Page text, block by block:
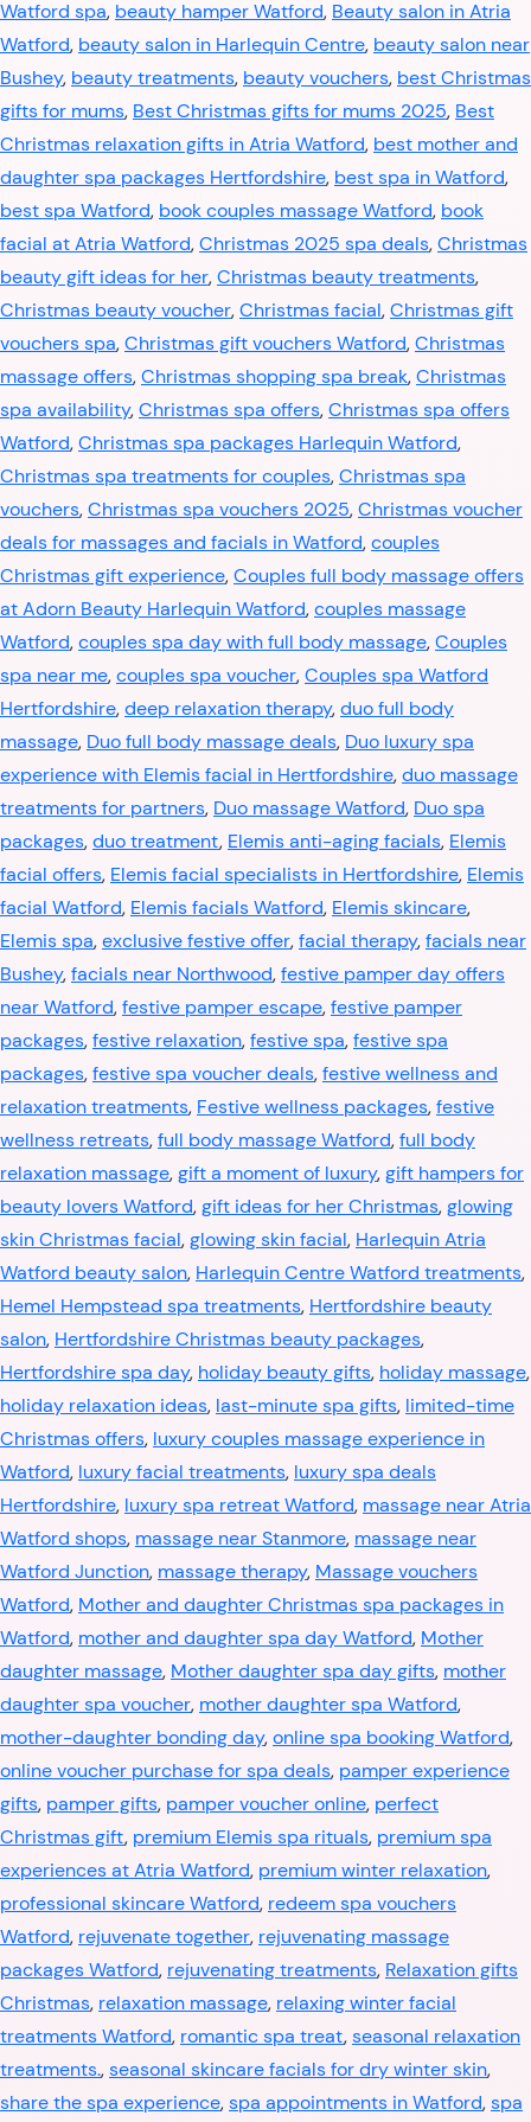
Watford spa, beauty hamper Watford, Beauty salon in Atria
Watford, beauty salon in Harlequin Centre, beauty salon near
Bushey, beauty treatments, beauty vouchers, best Christmas
gifts for mums, Best Christmas gifts for mums 2025, Best
Christmas relaxation gifts in Atria Watford, best mother and
daughter spa packages Hertfordshire, best spa in Watford,
best spa Watford, book couples massage Watford, book
facial at Atria Watford,Christmas 2025 spa deals,Christmas
beauty gift ideas for her,Christmas beauty treatments,
Christmas beauty voucher,Christmas facial,Christmas gift
vouchers spa,Christmas gift vouchers Watford,Christmas
massage offers,Christmas shopping spa break,Christmas
spa availability,Christmas spa offers,Christmas spa offers
Watford,Christmas spa packages Harlequin Watford,
Christmas spa treatments for couples,Christmas spa
vouchers,Christmas spa vouchers 2025,Christmas voucher
deals for massages and facials in Watford,couples
Christmas gift experience,Couples full body massage offers
at Adorn Beauty Harlequin Watford,couples massage
Watford,couples spa day with full body massage,Couples
spa near me,couples spa voucher,Couples spa Watford
Hertfordshire,deep relaxation therapy,duo full body
massage, Duo full body massage deals, Duo luxury spa
experience with Elemis facial in Hertfordshire,duo massage
treatments for partners, Duo massage Watford, Duo spa
packages,duo treatment, Elemis anti-aging facials, Elemis
facial offers, Elemis facial specialists in Hertfordshire, Elemis
facial Watford, Elemis facials Watford, Elemis skincare,
Elemis spa,exclusive festive offer,facial therapy,facials near
Bushey,facials near Northwood,festive pamper day offers
near Watford,festive pamper escape,festive pamper
packages,festive relaxation,festive spa,festive spa
packages,festive spa voucher deals,festive wellness and
relaxation treatments, Festive wellness packages,festive
wellness retreats,full body massage Watford,full body
relaxation massage,gift a moment of luxury,gift hampers for
beauty lovers Watford,gift ideas for her Christmas,glowing
skin Christmas facial,glowing skin facial, Harlequin Atria
Watford beauty salon, Harlequin Centre Watford treatments,
Hemel Hempstead spa treatments, Hertfordshire beauty
salon, Hertfordshire Christmas beauty packages,
Hertfordshire spa day, holiday beauty gifts, holiday massage,
holiday relaxation ideas, last-minute spa gifts, limited-time
Christmas offers, luxury couples massage experience in
Watford, luxury facial treatments, luxury spa deals
Hertfordshire, luxury spa retreat Watford, massage near Atria
Watford shops, massage near Stanmore, massage near
Watford Junction, massage therapy, Massage vouchers
Watford, Mother and daughter Christmas spa packages in
Watford, mother and daughter spa day Watford, Mother
daughter massage, Mother daughter spa day gifts, mother
daughter spa voucher, mother daughter spa Watford,
mother-daughter bonding day,online spa booking Watford,
online voucher purchase for spa deals, pamper experience
gifts, pamper gifts, pamper voucher online, perfect
Christmas gift, premium Elemis spa rituals, premium spa
experiences at Atria Watford, premium winter relaxation,
professional skincare Watford, redeem spa vouchers
Watford, rejuvenate together, rejuvenating massage
packages Watford, rejuvenating treatments, Relaxation gifts
Christmas, relaxation massage, relaxing winter facial
treatments Watford, romantic spa treat,seasonal relaxation
treatments.,seasonal skincare facials for dry winter skin,
share the spa experience,spa appointments in Watford,spa